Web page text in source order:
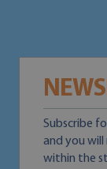
Subscribe
and you will
within the